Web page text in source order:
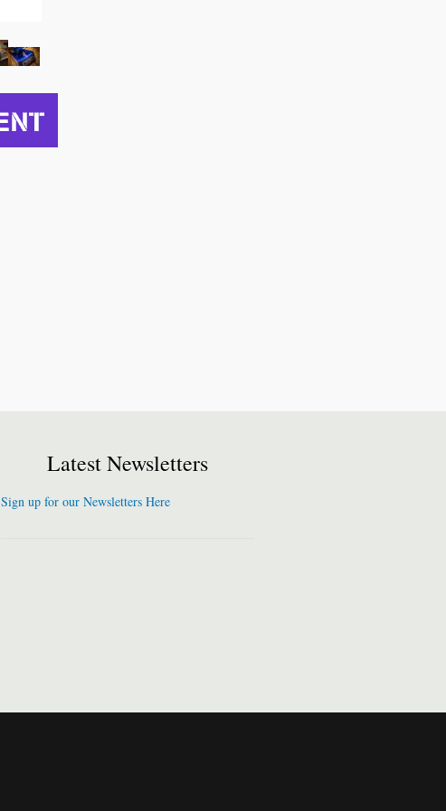
Latest Newsletters
Sign up for our Newsletters Here